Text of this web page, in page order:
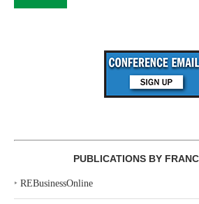
PUBLICATIONS BY
‣ REBusinessOnline